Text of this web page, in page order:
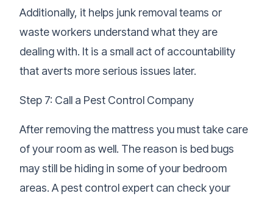
Additionally, it helps junk removal teams or
waste workers understand what they are
dealing with. It is a small act of accountability
that averts more serious issues later.
Step 7: Call a Pest Control Company
After removing the mattress you must take care
of your room as well. The reason is bed bugs
may still be hiding in some of your bedroom
areas. A pest control expert can check your